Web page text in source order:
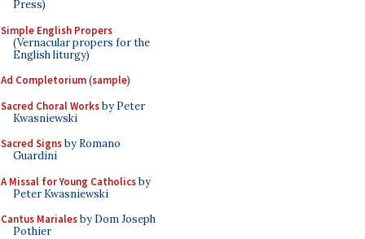
Press)
Simple English Propers
(Vernacular propers for the
English liturgy)
Ad Completorium(sample)
Sacred Choral Worksby Peter
Kwasniewski
Sacred Signsby Romano
Guardini
A Missal for Young Catholicsby
Peter Kwasniewski
Cantus Marialesby Dom Joseph
Pothier